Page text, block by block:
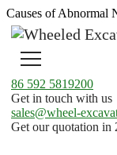
Causes of Abnormal
86 592 5819200
Get in touch with us
sales@wheel-
Get our quotation in